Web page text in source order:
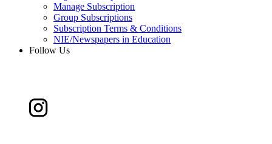
Manage Subscription
Group Subscriptions
Subscription Terms & Conditions
NIE/Newspapers in Education
Follow Us